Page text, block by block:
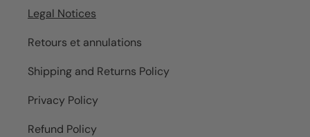
Legal Notices
Retours et annulations
Shipping and Returns Policy
Privacy Policy
Refund Policy